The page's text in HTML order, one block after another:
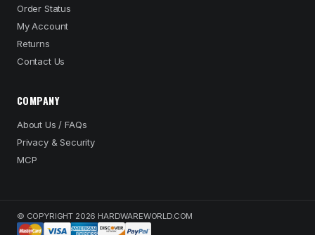
Order Status
My Account
Returns
Contact Us
COMPANY
About Us / FAQs
Privacy & Security
MCP
© COPYRIGHT 2026 HARDWAREWORLD.COM